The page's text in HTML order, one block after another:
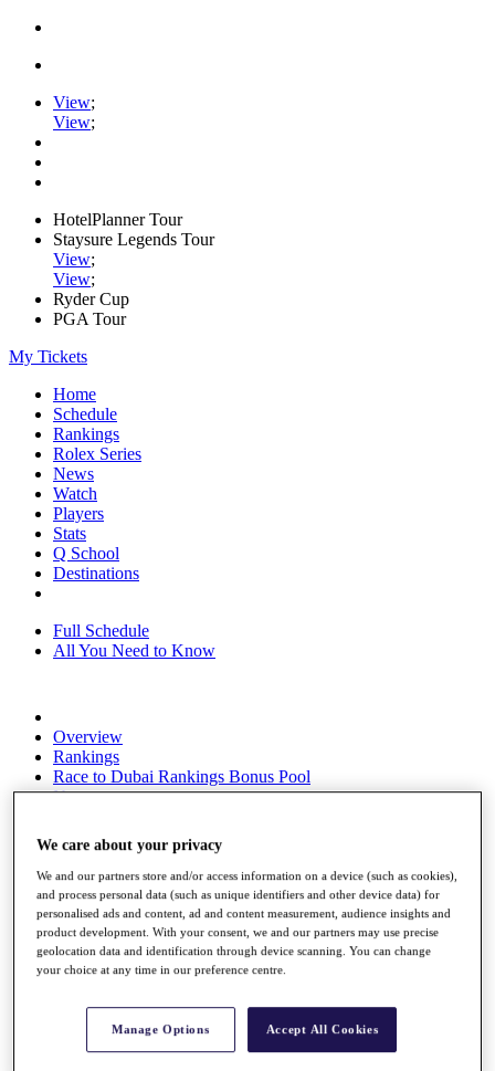
View;
View;
HotelPlanner Tour
Staysure Legends Tour
View;
View;
Ryder Cup
PGA Tour
My Tickets
Home
Schedule
Rankings
Rolex Series
News
Watch
Players
Stats
Q School
Destinations
Full Schedule
All You Need to Know
Overview
Rankings
Race to Dubai Rankings Bonus Pool
News
About
The Tournaments
Past Champions
News
Overview
Articles
Discover Players
Exemption Categories
We care about your privacy
We and our partners store and/or access information on a device (such as cookies),
and process personal data (such as unique identifiers and other device data) for
personalised ads and content, ad and content measurement, audience insights and
product development. With your consent, we and our partners may use precise
geolocation data and identification through device scanning. You can change
your choice at any time in our preference centre.
Manage Options Accept All Cookies